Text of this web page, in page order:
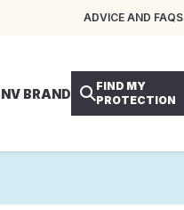
ADVICE AND FAQS
BRAND
FIND MY
PROTECTION